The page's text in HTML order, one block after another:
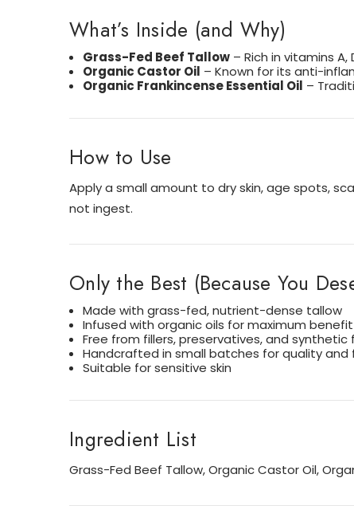
What’s Inside (and Why)
Grass-Fed Beef Tallow – Rich in vitamins
Organic Castor Oil – Known for its anti-
Organic Frankincense Essential Oil –
How to Use
Apply a small amount to dry skin, age spots,
not ingest.
Only the Best (Because You
Made with grass-fed, nutrient-dense tallow
Infused with organic oils for maximum benefit
Free from fillers, preservatives, and synthetic
Handcrafted in small batches for quality and
Suitable for sensitive skin
Ingredient List
Grass-Fed Beef Tallow, Organic Castor Oil,